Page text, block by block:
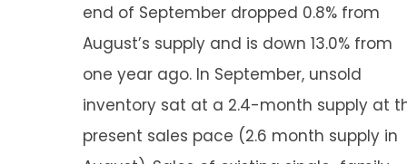
end of September dropped 0.8% from
August’s supply and is down 13.0% from
one year ago. In September, unsold
inventory sat at a 2.4-month supply at
present sales pace (2.6 month supply in